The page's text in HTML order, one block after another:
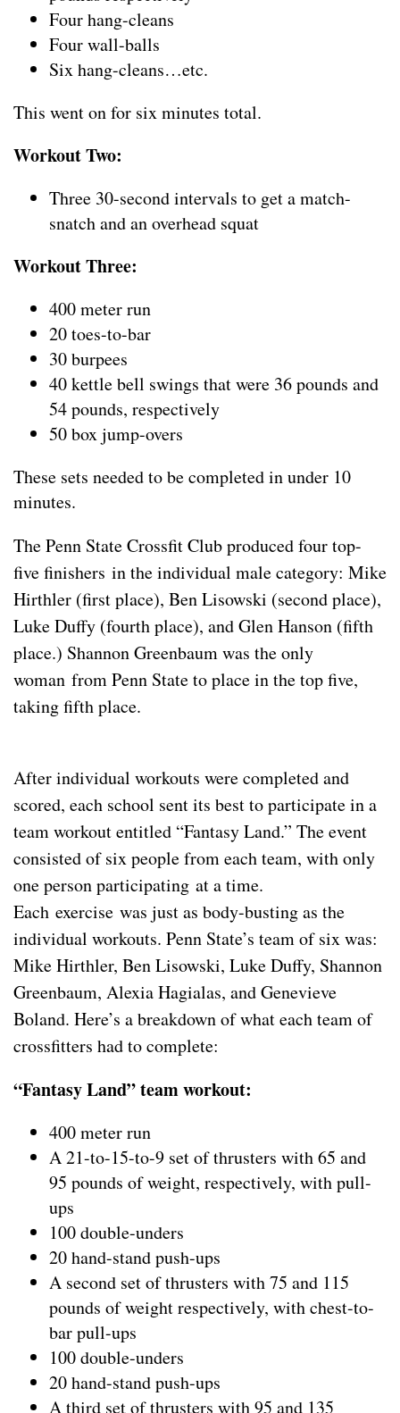
Four hang-cleans
Four wall-balls
Six hang-cleans…etc.
This went on for six minutes total.
Workout Two:
Three 30-second intervals to get a match-
snatch and an overhead squat
Workout Three:
400 meter run
20 toes-to-bar
30 burpees
40 kettle bell swings that were 36 pounds and
54 pounds, respectively
50 box jump-overs
These sets needed to be completed in under 10
minutes.
The Penn State Crossfit Club produced four top-
five finishers in the individual male category: Mike
Hirthler (first place), Ben Lisowski (second place),
Luke Duffy (fourth place), and Glen Hanson (fifth
place.) Shannon Greenbaum was the only
woman from Penn State to place in the top five,
taking fifth place.
After individual workouts were completed and
scored, each school sent its best to participate in a
team workout entitled “Fantasy Land.” The event
consisted of six people from each team, with only
one person participating at a time.
Each exercise was just as body-busting as the
individual workouts. Penn State’s team of six was:
Mike Hirthler, Ben Lisowski, Luke Duffy, Shannon
Greenbaum, Alexia Hagialas, and Genevieve
Boland. Here’s a breakdown of what each team of
crossfitters had to complete:
“Fantasy Land” team workout:
400 meter run
A 21-to-15-to-9 set of thrusters with 65 and
95 pounds of weight, respectively, with pull-
ups
100 double-unders
20 hand-stand push-ups
A second set of thrusters with 75 and 115
pounds of weight respectively, with chest-to-
bar pull-ups
100 double-unders
20 hand-stand push-ups
A third set of thrusters with 95 and 135